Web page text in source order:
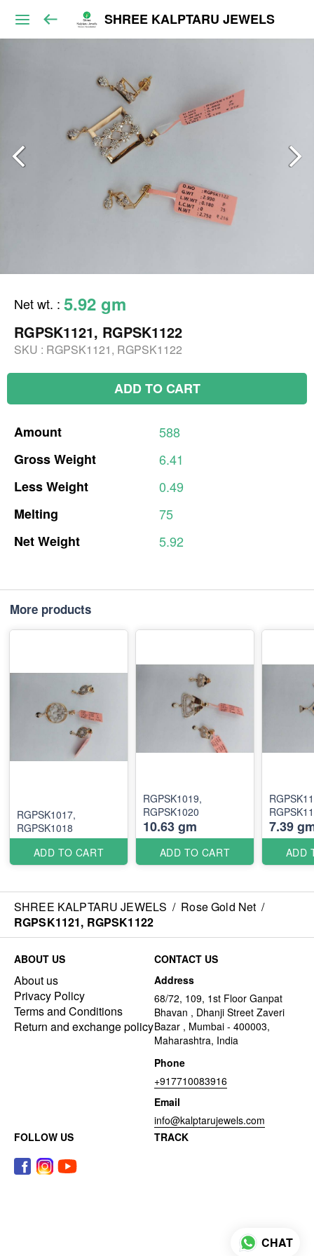
SHREE KALPTARU JEWELS
Net wt. : 5.92 gm
RGPSK1121, RGPSK1122
SKU : RGPSK1121, RGPSK1122
ADD TO CART
Amount
588
GrossWeight
6.41
LessWeight
0.49
Melting
75
NetWeight 5.92
More products
RGPSK1017,
RGPSK1018
ADD TO CART
RGPSK1019,
RGPSK1020
10.63 gm
ADD TO CART
7.39
ADD
SHREE KALPTARU JEWELS / Rose Gold Net /
RGPSK1121, RGPSK1122
ABOUT US
About us
Privacy Policy
Terms and Conditions
Return and exchange policy
CONTACT US
Address
68/72, 109, 1st Floor Ganpat
Bhavan , Dhanji Street Zaveri
Bazar , Mumbai - 400003,
Maharashtra, India
Phone
+917710083916
Email
info@kalptarujewels.com
FOLLOW US
TRACK
CHAT